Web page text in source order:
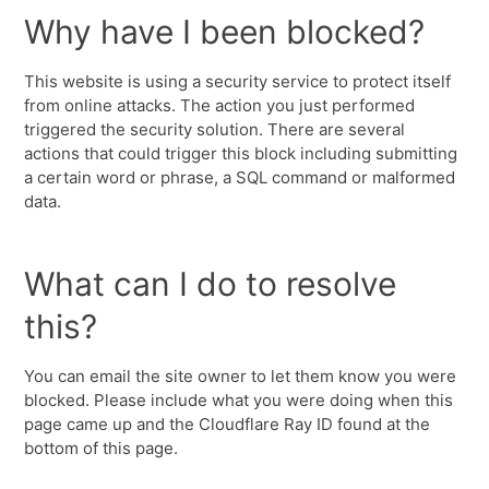
Why have I been blocked?
This website is using a security service to protect itself
from online attacks. The action you just performed
triggered the security solution. There are several
actions that could trigger this block including submitting
a certain word or phrase, a SQL command or malformed
data.
What can I do to resolve
this?
You can email the site owner to let them know you were
blocked. Please include what you were doing when this
page came up and the Cloudflare Ray ID found at the
bottom of this page.